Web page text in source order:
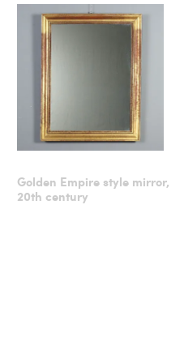
Golden Empire style mirror,
20th century